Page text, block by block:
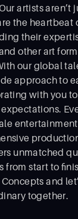
artists aren’t
the heartbeat
their
other art
our global
approach to
with you
unmatched
from start to
and
together.